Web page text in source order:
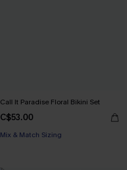
Call It Paradise Floral Bikini Set
C$53.00
Mix & Match Sizing